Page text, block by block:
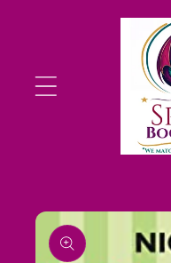
Skip to
product
information